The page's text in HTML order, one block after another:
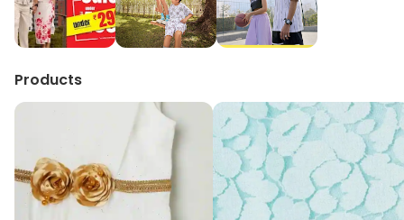
Products